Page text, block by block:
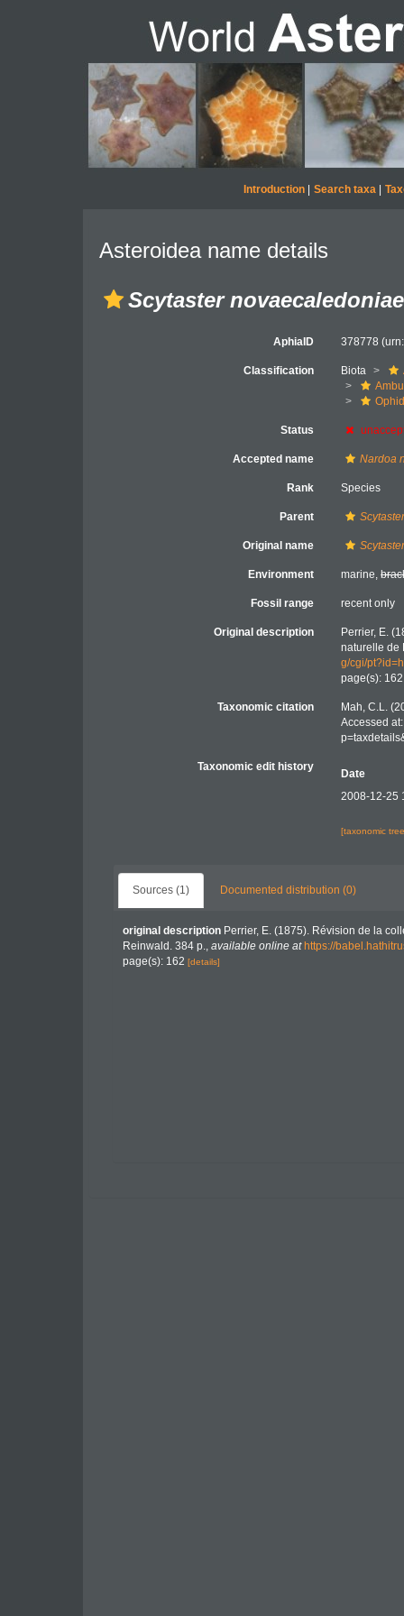
Introduction| Search taxa|
Asteroidea name details
Scytaster novaecaledoniae
AphiaID 378778
Classification Biota
Status
Accepted name Nardoa
Rank Species
Parent
Original name
Environment marine,
Fossil range recent only
Original description
Perrier, E.
naturelle de
g/cgi/
page(s):
Taxonomic citation
Mah, C.L.
Accessed
Taxonomic edit history
Date
2008-12-25
[taxonomic
Sources (1) Documented distribution (0)
original description Perrier, E. (1875). Révision de la
Reinwald. 384 p., available online at https://
page(s): 162 [details]